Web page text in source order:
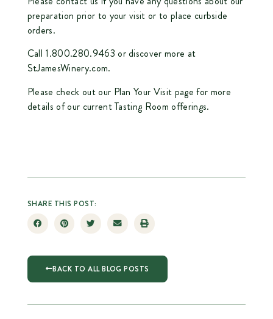
preparation prior to your visit or to place curbside
orders.
Call 1.800.280.9463 or discover more at
StJamesWinery.com.
Please check out our Plan Your Visit page for more
details of our current Tasting Room offerings.
BACK TO ALL BLOG POSTS
SHARE THIS POST: